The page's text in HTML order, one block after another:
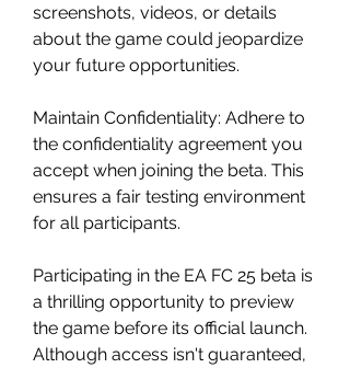
screenshots, videos, or details
about the game could jeopardize
your future opportunities.
Maintain Confidentiality: Adhere to
the confidentiality agreement you
accept when joining the beta. This
ensures a fair testing environment
for all participants.
Participating in the EA FC 25 beta is
a thrilling opportunity to preview
the game before its official launch.
Although access isn't guaranteed,